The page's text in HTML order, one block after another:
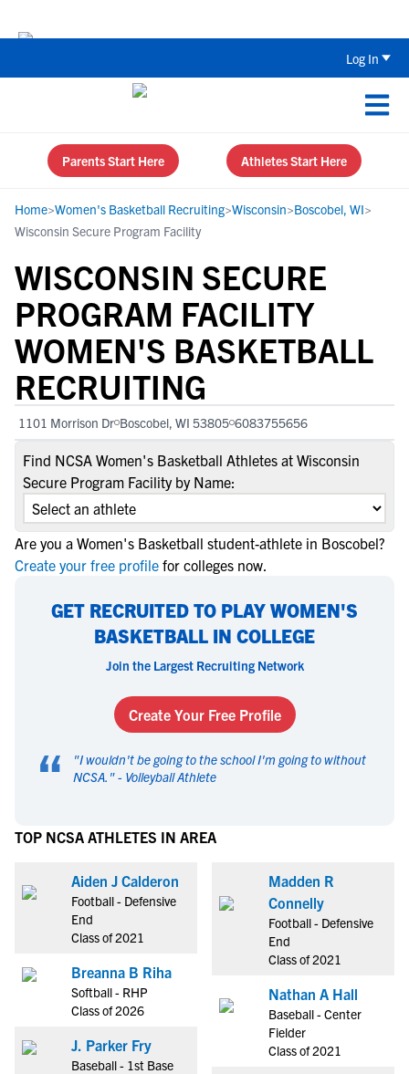
Log In
Parents Start Here Athletes Start Here
Home>Women's Basketball Recruiting>Wisconsin>Boscobel, WI>
Wisconsin Secure Program Facility
WISCONSIN SECURE
PROGRAM FACILITY
WOMEN'S BASKETBALL
RECRUITING
1101 Morrison Dr Boscobel, WI 53805 6083755656
Find NCSA Women's Basketball Athletes at Wisconsin
Secure Program Facility by Name:
Are you a Women's Basketball student-athlete in Boscobel?
Create your free profile for colleges now.
GET RECRUITED TO PLAY WOMEN'S
BASKETBALL IN COLLEGE
Join the Largest Recruiting Network
Create Your Free Profile
“ "I wouldn't be going to the school I'm going to without
NCSA. " - Volleyball Athlete
TOP NCSA ATHLETES IN AREA
Aiden J Calderon
Football - Defensive
End
Class of 2021
Breanna B Riha
Softball - RHP
Class of 2026
J. Parker Fry
Baseball - 1st Base
Madden R
Connelly
Football - Defensive
End
Class of 2021
Nathan A Hall
Baseball - Center
Fielder
Class of 2021